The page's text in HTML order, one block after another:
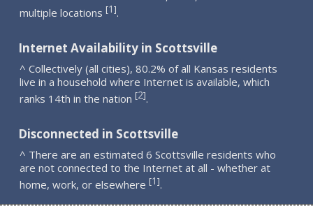
multiple locations [1].
Internet Availability in Scottsville
^ Collectively (all cities), 80.2% of all Kansas residents
live in a household where Internet is available, which
ranks 14th in the nation [2].
Disconnected in Scottsville
^ There are an estimated 6 Scottsville residents who
are not connected to the Internet at all - whether at
home, work, or elsewhere [1].